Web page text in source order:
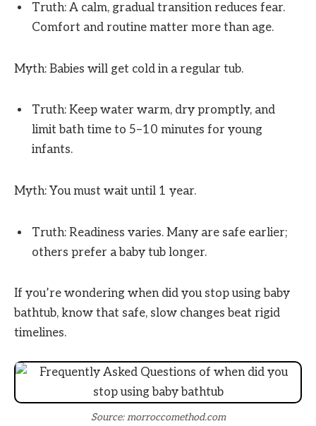
Truth: A calm, gradual transition reduces fear.
Comfort and routine matter more than age.
Myth: Babies will get cold in a regular tub.
Truth: Keep water warm, dry promptly, and
limit bath time to 5–10 minutes for young
infants.
Myth: You must wait until 1 year.
Truth: Readiness varies. Many are safe earlier;
others prefer a baby tub longer.
If you’re wondering when did you stop using baby
bathtub, know that safe, slow changes beat rigid
timelines.
Source: morroccomethod.com